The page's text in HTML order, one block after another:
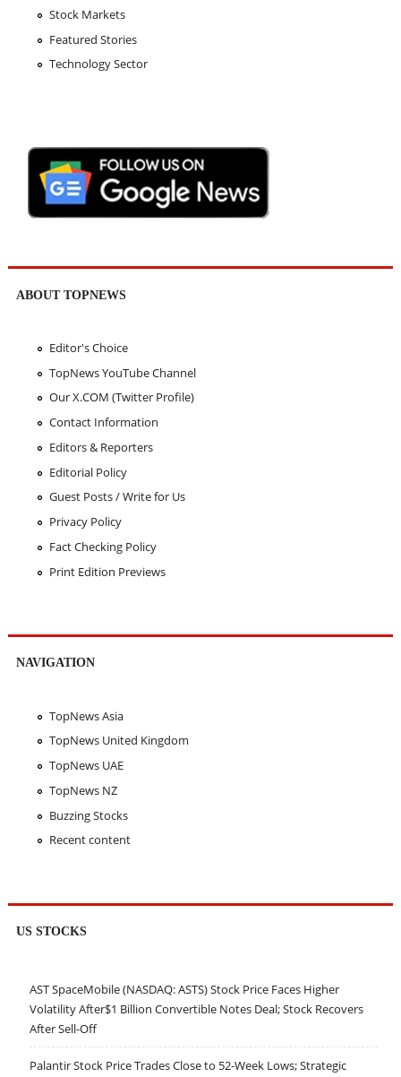
Stock Markets
Featured Stories
Technology Sector
ABOUT TOPNEWS
Editor's Choice
TopNews YouTube Channel
Our X.COM (Twitter Profile)
Contact Information
Editors & Reporters
Editorial Policy
Guest Posts / Write for Us
Privacy Policy
Fact Checking Policy
Print Edition Previews
NAVIGATION
TopNews Asia
TopNews United Kingdom
TopNews UAE
TopNews NZ
Buzzing Stocks
Recent content
US STOCKS
AST SpaceMobile (NASDAQ: ASTS) Stock Price Faces Higher
Volatility After$1 Billion Convertible Notes Deal; Stock Recovers
After Sell-Off
Palantir Stock Price Trades Close to 52-Week Lows; Strategic